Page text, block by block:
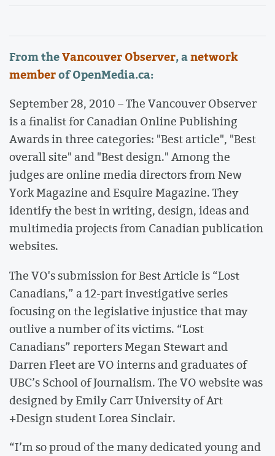
From theVancouver Observer, anetwork
memberof OpenMedia.ca:
September 28, 2010 – The Vancouver Observer
is a finalist for Canadian Online Publishing
Awards in three categories: "Best article", "Best
overall site" and "Best design." Among the
judges are online media directors from New
York Magazine and Esquire Magazine. They
identify the best in writing, design, ideas and
multimedia projects from Canadian publication
websites.
The VO's submission for Best Article is “Lost
Canadians,” a 12-part investigative series
focusing on the legislative injustice that may
outlive a number of its victims. “Lost
Canadians” reporters Megan Stewart and
Darren Fleet are VO interns and graduates of
UBC’s School of Journalism. The VO website was
designed by Emily Carr University of Art
+Design student Lorea Sinclair.
“I’m so proud of the many dedicated young and